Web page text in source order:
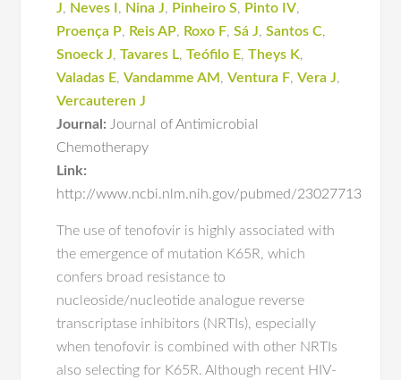
J, Neves I , Nina J, Pinheiro S, Pinto IV,
Proença P, Reis AP, Roxo F,Sá J,Santos C,
Snoeck J,Tavares L,Teófilo E,Theys K,
Valadas E,Vandamme AM ,Ventura F,Vera J,
Vercauteren J
Journal: Journal of Antimicrobial
Chemotherapy
Link:
http://www.ncbi.nlm.nih.gov/pubmed/23027713
The use of tenofovir is highly associated with
the emergence of mutation K65R, which
confers broad resistance to
nucleoside/nucleotide analogue reverse
transcriptase inhibitors (NRTIs), especially
when tenofovir is combined with other NRTIs
also selecting for K65R. Although recent HIV-